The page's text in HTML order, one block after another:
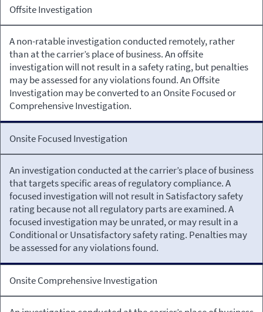
Offsite Investigation
A non-ratable investigation conducted remotely, rather
than at the carrier’s place of business. An offsite
investigation will not result in a safety rating, but penalties
may be assessed for any violations found. An Offsite
Investigation may be converted to an Onsite Focused or
Comprehensive Investigation.
Onsite Focused Investigation
An investigation conducted at the carrier’s place of business
that targets specific areas of regulatory compliance. A
focused investigation will not result in Satisfactory safety
rating because not all regulatory parts are examined. A
focused investigation may be unrated, or may result in a
Conditional or Unsatisfactory safety rating. Penalties may
be assessed for any violations found.
Onsite Comprehensive Investigation